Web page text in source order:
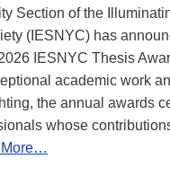
Section of the
(IESNYC) has
IESNYC Thesis
academic work
the annual awards
whose
More…